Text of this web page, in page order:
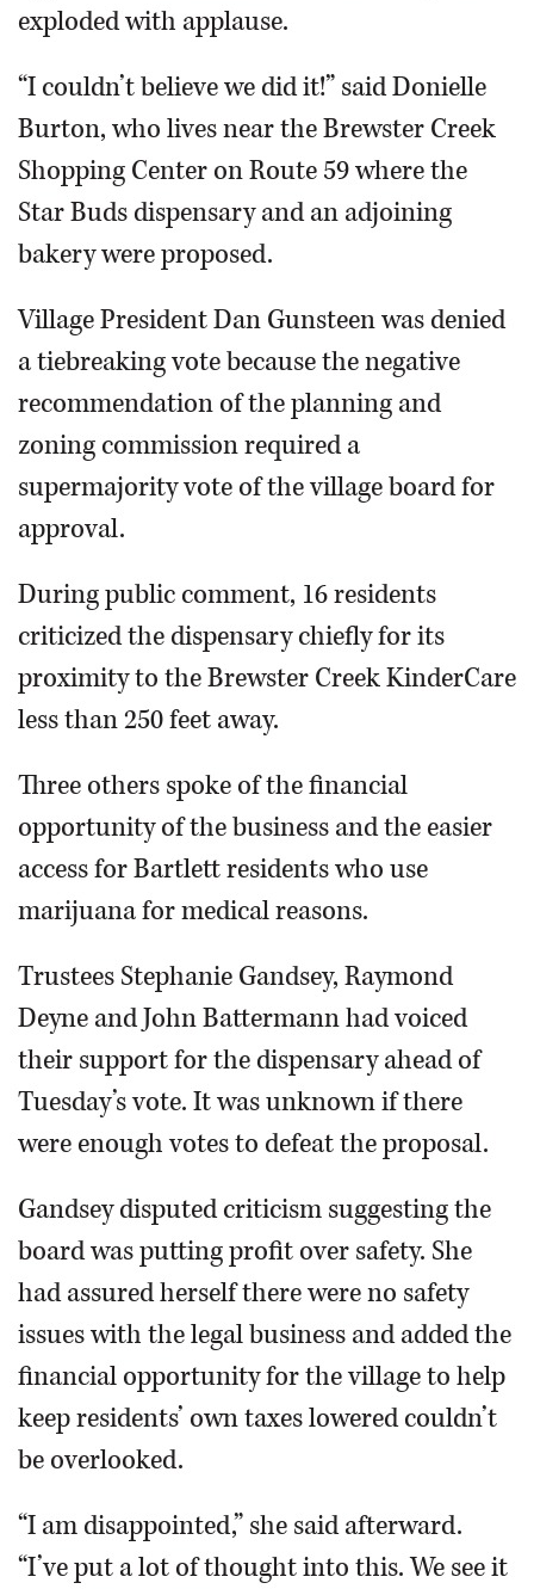
exploded with applause.
“I couldn’t believe we did it!” said Donielle
Burton, who lives near the Brewster Creek
Shopping Center on Route 59 where the
Star Buds dispensary and an adjoining
bakery were proposed.
Village President Dan Gunsteen was denied
a tiebreaking vote because the negative
recommendation of the planning and
zoning commission required a
supermajority vote of the village board for
approval.
During public comment, 16 residents
criticized the dispensary chiefly for its
proximity to the Brewster Creek KinderCare
less than 250 feet away.
Three others spoke of the financial
opportunity of the business and the easier
access for Bartlett residents who use
marijuana for medical reasons.
Trustees Stephanie Gandsey, Raymond
Deyne and John Battermann had voiced
their support for the dispensary ahead of
Tuesday’s vote. It was unknown if there
were enough votes to defeat the proposal.
Gandsey disputed criticism suggesting the
board was putting profit over safety. She
had assured herself there were no safety
issues with the legal business and added the
financial opportunity for the village to help
keep residents’ own taxes lowered couldn’t
be overlooked.
“I am disappointed,” she said afterward.
“I’ve put a lot of thought into this. We see it